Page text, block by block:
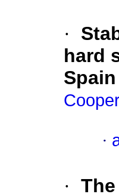
·
hard
Spain
·
·